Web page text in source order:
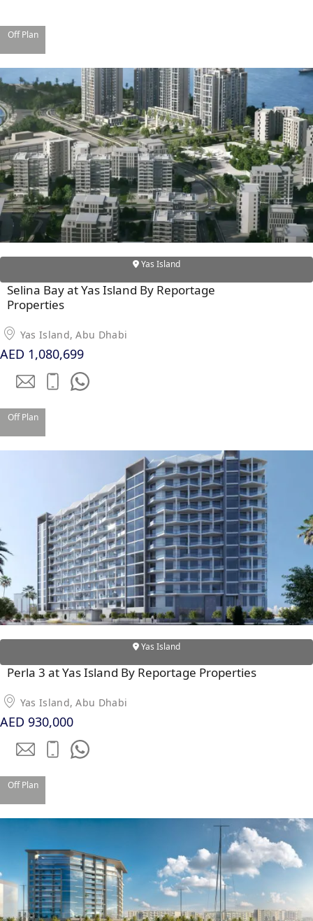
APARTMENTS
PENTHOUSES
X
Off Plan
Yas Island
Selina Bay at Yas Island By Reportage
Properties
Yas Island, Abu Dhabi
AED 1,080,699
Off Plan
Yas Island
Perla 3 at Yas Island By Reportage Properties
Yas Island, Abu Dhabi
AED 930,000
Off Plan